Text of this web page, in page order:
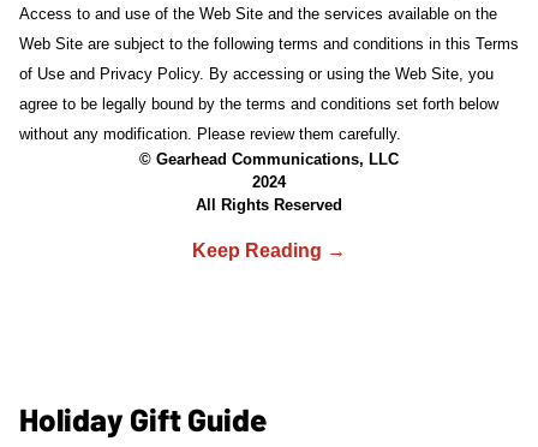
Access to and use of the Web Site and the services available on the
Web Site are subject to the following terms and conditions in this Terms
of Use and Privacy Policy. By accessing or using the Web Site, you
agree to be legally bound by the terms and conditions set forth below
without any modification. Please review them carefully.
© Gearhead Communications, LLC
2024
All Rights Reserved
Holiday Gift Guide